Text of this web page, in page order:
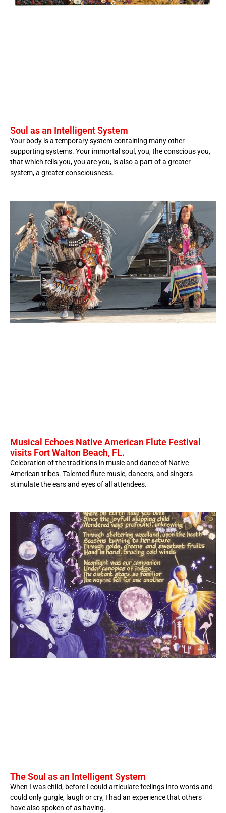
Soul as an Intelligent System
Your body is a temporary system containing many other
supporting systems. Your immortal soul, you, the conscious you,
that which tells you, you are you, is also a part of a greater
system, a greater consciousness.
Musical Echoes Native American Flute Festival
visits Fort Walton Beach, FL.
Celebration of the traditions in music and dance of Native
American tribes. Talented flute music, dancers, and singers
stimulate the ears and eyes of all attendees.
The Soul as an Intelligent System
When I was child, before I could articulate feelings into words and
could only gurgle, laugh or cry, I had an experience that others
have also spoken of as having.